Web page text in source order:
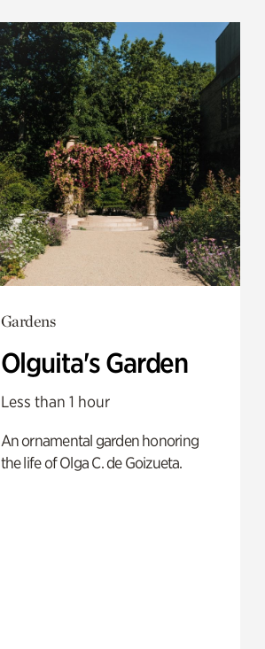
Gardens
Olguita's Garden
Less than 1 hour
An ornamental garden honoring
the life of Olga C. de Goizueta.